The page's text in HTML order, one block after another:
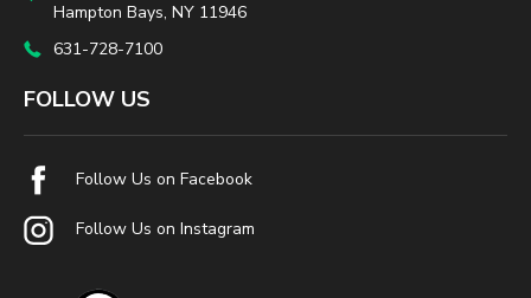
Hampton Bays, NY 11946
631-728-7100
FOLLOW US
Follow Us on Facebook
Follow Us on Instagram